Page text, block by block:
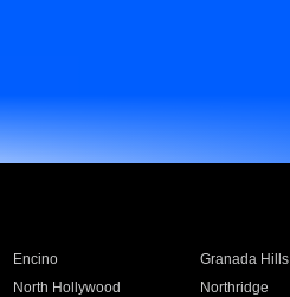
Encino Granada Hills
North Hollywood Northridge